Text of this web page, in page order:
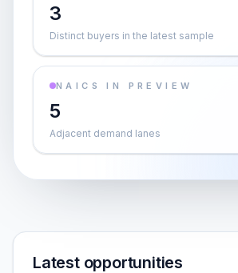
3
Distinct buyers in the latest sample
NAICS IN PREVIEW
5
Adjacent demand lanes
Latest opportunities